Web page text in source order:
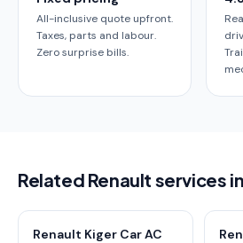
All-inclusive quote upfront.
Taxes, parts and labour.
Zero surprise bills.
Related Renault services
Renault Kiger Car AC